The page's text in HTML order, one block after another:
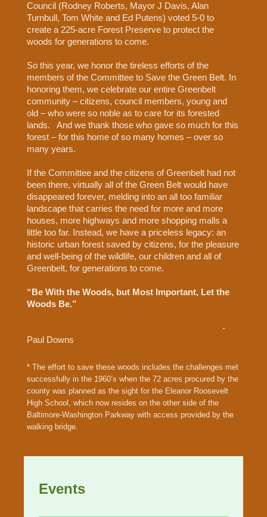
Council (Rodney Roberts, Mayor J Davis, Alan
Turnbull, Tom White and Ed Putens) voted 5-0 to
create a 225-acre Forest Preserve to protect the
woods for generations to come.
So this year, we honor the tireless efforts of the
members of the Committee to Save the Green Belt. In
honoring them, we celebrate our entire Greenbelt
community – citizens, council members, young and
old – who were so noble as to care for its forested
lands.
And we thank those who gave so much for this
forest – for this home of so many homes – over so
many years.
If the Committee and the citizens of Greenbelt had not
been there, virtually all of the Green Belt would have
disappeared forever, melding into an all too familiar
landscape that carries the need for more and more
houses, more highways and more shopping malls a
little too far. Instead, we have a priceless legacy: an
historic urban forest saved by citizens, for the pleasure
and well-being of the wildlife, our children and all of
Greenbelt, for generations to come.
“Be With the Woods, but Most Important, Let the
Woods Be.”
-
Paul Downs
* The effort to save these woods includes the challenges met
successfully in the 1960’s when the 72 acres procured by the
county was planned as the sight for the Eleanor Roosevelt
High School, which now resides on the other side of the
Baltimore-Washington Parkway with access provided by the
walking bridge.
Events